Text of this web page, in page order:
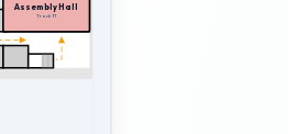
Assembly Hall
Assembly Hall
Track T1